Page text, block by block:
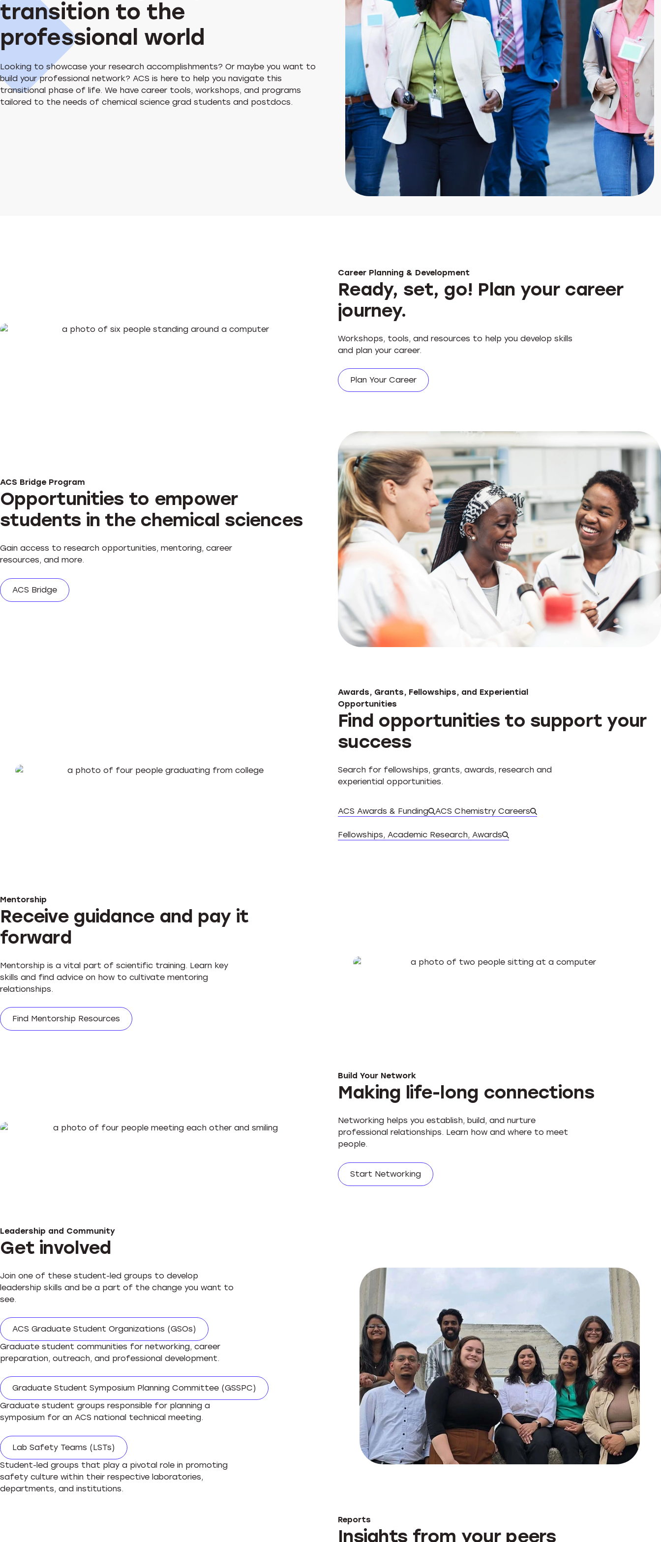
transition to the
professional world
Looking to showcase your research accomplishments? Or maybe you want to
build your professional network? ACS is here to help you navigate this
transitional phase of life. We have career tools, workshops, and programs
tailored to the needs of chemical science grad students and postdocs.
Career Planning & Development
Ready, set, go! Plan your career
journey.
Workshops, tools, and resources to help you develop skills
and plan your career.
Plan Your Career
ACS Bridge Program
Opportunities to empower
students in the chemical sciences
Gain access to research opportunities, mentoring, career
resources, and more.
ACS Bridge
Awards, Grants, Fellowships, and Experiential
Opportunities
Find opportunities to support your
success
Search for fellowships, grants, awards, research and
experiential opportunities.
ACS Awards & Funding ACS Chemistry Careers
Database of experiential
Fellowships, Academic Research, Awards
Mentorship
Receive guidance and pay it
forward
Mentorship is a vital part of scientific training. Learn key
skills and find advice on how to cultivate mentoring
relationships.
Find Mentorship Resources
Build Your Network
Making life-long connections
Networking helps you establish, build, and nurture
professional relationships. Learn how and where to meet
people.
Start Networking
Leadership and Community
Get involved
Join one of these student-led groups to develop
leadership skills and be a part of the change you want to
see.
ACS Graduate Student Organizations (GSOs)
Graduate student communities for networking, career
preparation, outreach, and professional development.
Graduate Student Symposium Planning Committee (GSSPC)
Graduate student groups responsible for planning a
symposium for an ACS national technical meeting.
Lab Safety Teams (LSTs)
Student-led groups that play a pivotal role in promoting
safety culture within their respective laboratories,
departments, and institutions.
Reports
Insights from your peers